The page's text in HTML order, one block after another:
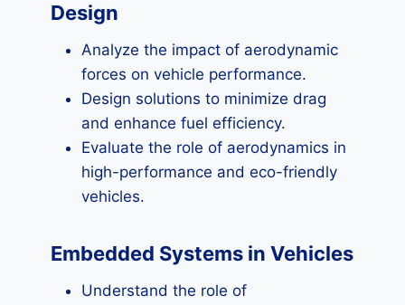
Design
Analyze the impact of aerodynamic
forces on vehicle performance.
Design solutions to minimize drag
and enhance fuel efficiency.
Evaluate the role of aerodynamics in
high-performance and eco-friendly
vehicles.
Embedded Systems in Vehicles
Understand the role of